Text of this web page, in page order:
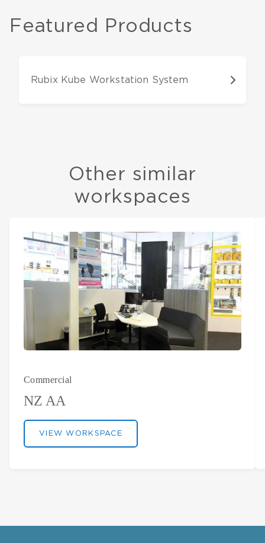
Featured Products
Rubix Kube Workstation System
Other similar
workspaces
Commercial
NZ AA
VIEW WORKSPACE